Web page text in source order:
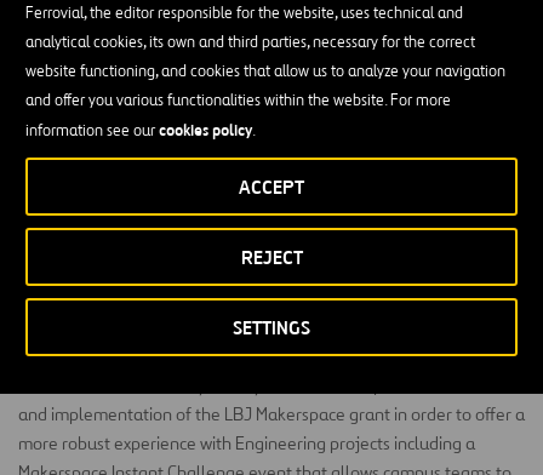
Ferrovial, the editor responsible for the website, uses technical and
analytical cookies, its own and third parties, necessary for the correct
website functioning, and cookies that allow us to analyze your navigation
and offer you various functionalities within the website. For more
information see ourcookies policy.
SETTINGS
REJECT
ACCEPT
2016. To date, more than $113,000 has been spent on
STEM technologies.
MakerSpaces were created to help expose every sixth-, seventh-
and eighth-grader to technology at least twice a year. This is also a
safe place for students to create, problem solve, discover and be
can have a place to learn more in depth and have teachers that go
a bit further with their students so that they can plan in their own
time. Middle School Matters has the potential to touch every middle
schooler. Student population for all 6 middle schools is just over
and implementation of the LBJ Makerspace grant in order to offer a
more robust experience with Engineering projects including a